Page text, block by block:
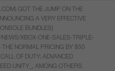
GOT THE JUMP ON THE
A VERY EFFECTIVE
BUNDLES]
XBOX-ONE-SALES-TRIPLE-
NORMAL PRICING BY $50
OF DUTY: ADVANCED
UNITY_, AMONG OTHERS.